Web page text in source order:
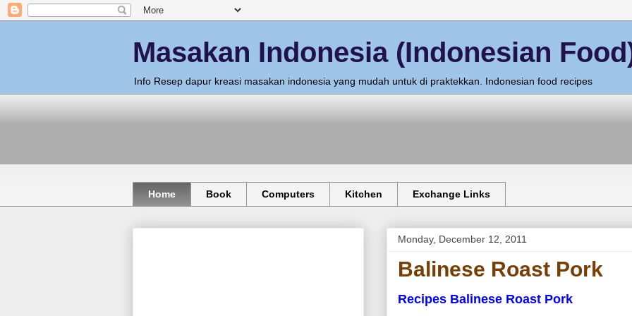
Masakan Indonesia (Indonesian
Info Resep dapur kreasi masakan indonesia yang mudah untuk di praktekkan. Indonesian food recipes
Home Book Computers Kitchen Exchange Links
Monday, December 12, 2011
Balinese Roast Pork
Recipes Balinese Roast Pork